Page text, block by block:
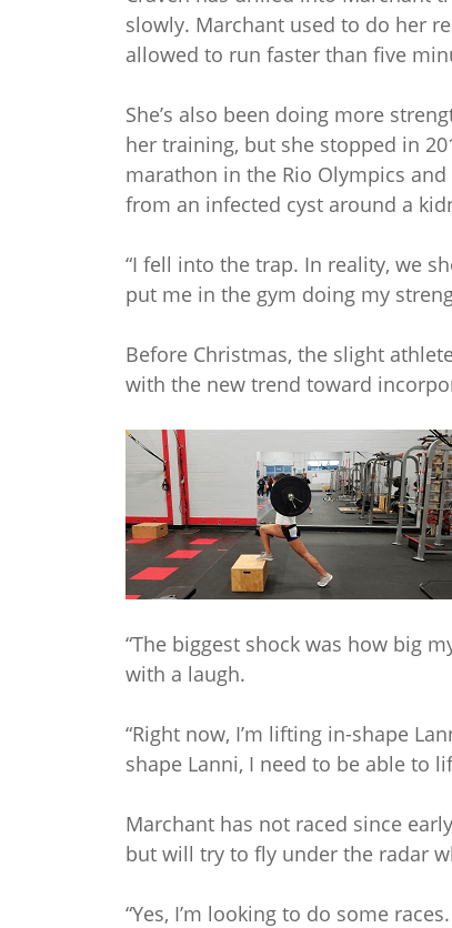
slowly. Marchant used to do her
allowed to run faster than five
She’s also been doing more
her training, but she stopped in
marathon in the Rio Olympics
from an infected cyst around a
“I fell into the trap. In reality, we
put me in the gym doing my
Before Christmas, the slight
with the new trend toward
“The biggest shock was how big
with a laugh.
“Right now, I’m lifting in-shape
shape Lanni, I need to be able to
Marchant has not raced since
but will try to fly under the radar
“Yes, I’m looking to do some